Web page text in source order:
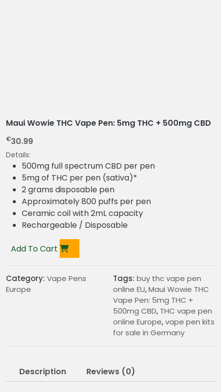
Maui Wowie THC Vape Pen: 5mg THC + 500mg CBD
€30.99
Details:
500mg full spectrum CBD per pen
5mg of THC per pen (sativa)*
2 grams disposable pen
Approximately 800 puffs per pen
Ceramic coil with 2mL capacity
Rechargeable / Disposable
Add To Cart
Category: Vape Pens
Europe
Tags: buy thc vape pen
online EU,Maui Wowie THC
Vape Pen: 5mg THC +
500mg CBD, THC vape pen
online Europe,vape pen kits
for sale in Germany
Description Reviews (0)